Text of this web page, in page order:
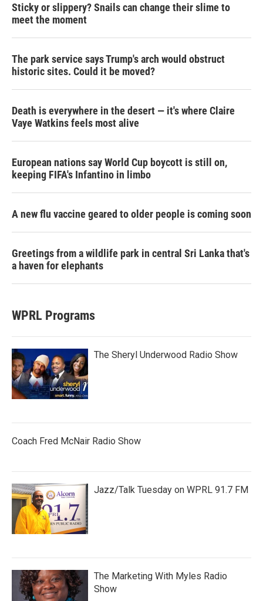
Sticky or slippery? Snails can change their slime to
meet the moment
The park service says Trump's arch would obstruct
historic sites. Could it be moved?
Death is everywhere in the desert — it's where Claire
Vaye Watkins feels most alive
European nations say World Cup boycott is still on,
keeping FIFA's Infantino in limbo
A new flu vaccine geared to older people is coming soon
Greetings from a wildlife park in central Sri Lanka that's
a haven for elephants
WPRL Programs
The Sheryl Underwood Radio Show
Coach Fred McNair Radio Show
Jazz/Talk Tuesday on WPRL 91.7 FM
The Marketing With Myles Radio
Show